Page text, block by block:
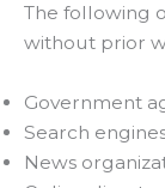
The following
without prior
Government
Search
News